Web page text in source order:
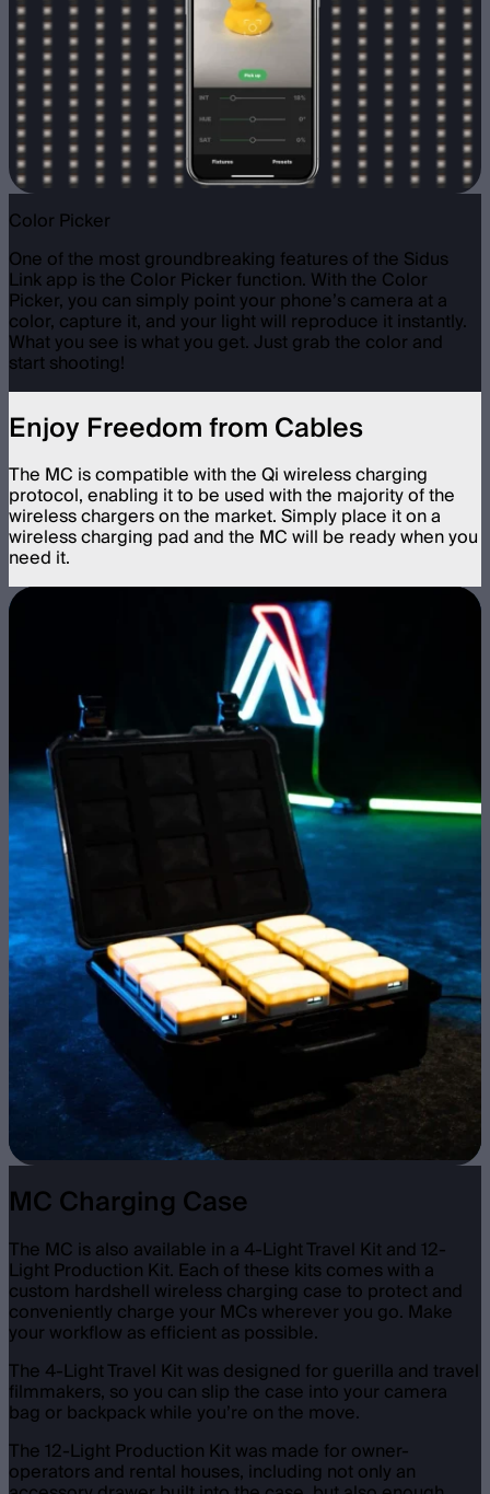
Color Picker
One of the most groundbreaking features of the Sidus
Link app is the Color Picker function. With the Color
Picker, you can simply point your phone’s camera at a
color, capture it, and your light will reproduce it instantly.
What you see is what you get. Just grab the color and
start shooting!
Enjoy Freedom from Cables
The MC is compatible with the Qi wireless charging
protocol, enabling it to be used with the majority of the
wireless chargers on the market. Simply place it on a
wireless charging pad and the MC will be ready when you
need it.
MC Charging Case
The MC is also available in a 4-Light Travel Kit and 12-
Light Production Kit. Each of these kits comes with a
custom hardshell wireless charging case to protect and
conveniently charge your MCs wherever you go. Make
your workflow as efficient as possible.
The 4-Light Travel Kit was designed for guerilla and travel
filmmakers, so you can slip the case into your camera
bag or backpack while you’re on the move.
The 12-Light Production Kit was made for owner-
operators and rental houses, including not only an